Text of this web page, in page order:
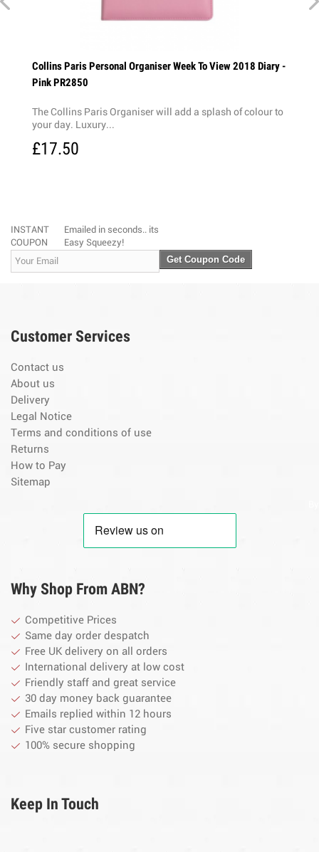
Collins Paris Personal Organiser Week To View 2018 Diary -
Pink PR2850
The Collins Paris Organiser will add a splash of colour to
your day. Luxury...
£17.50
INSTANT
COUPON
Emailed in seconds.. its
Easy Squeezy!
Get Coupon Code
Customer Services
Contact us
About us
Delivery
Legal Notice
Terms and conditions of use
Returns
How to Pay
Sitemap
Why Shop From ABN?
Competitive Prices
Same day order despatch
Free UK delivery on all orders
International delivery at low cost
Friendly staff and great service
30 day money back guarantee
Emails replied within 12 hours
Five star customer rating
100% secure shopping
Keep In Touch